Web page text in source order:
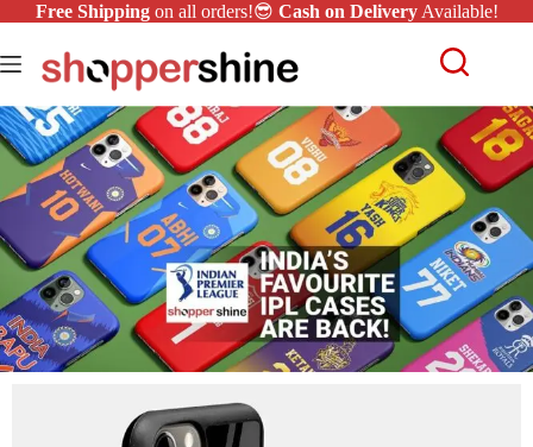
Free Shippingon all orders!😎 Cash on DeliveryAvailable!